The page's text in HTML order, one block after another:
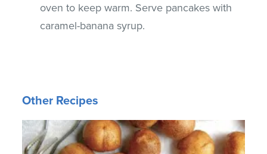
oven to keep warm. Serve pancakes with
caramel-banana syrup.
Other Recipes